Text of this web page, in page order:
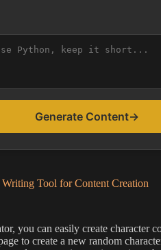
Generate Content→
Tool for Content Creation
you can easily create character
to create a new random